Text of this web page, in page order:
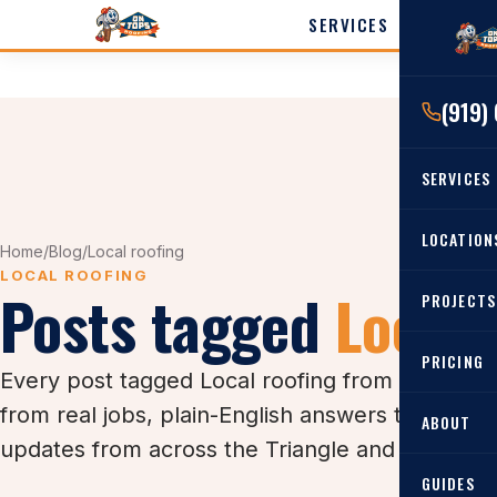
SERVICES
(919)
SERVICES
RESIDENTIAL
Roof
Angier,
PROJECTS
PRICING
ABOUT
GUIDES
Home/Blog/Local roofing
LOCAL ROOFING
Posts tagged Local
Every post tagged Local roofing from the On
from real jobs, plain-English answers to the
updates from across the Triangle and the